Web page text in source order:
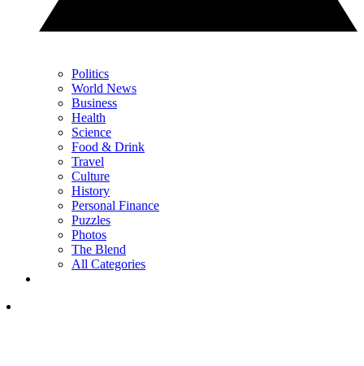
Politics
World News
Business
Health
Science
Food & Drink
Travel
Culture
History
Personal Finance
Puzzles
Photos
The Blend
All Categories